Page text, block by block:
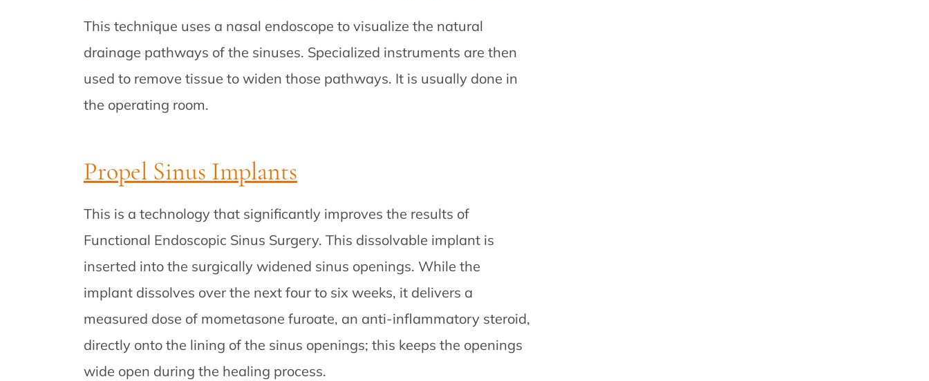
This technique uses a nasal endoscope to visualize the natural
drainage pathways of the sinuses. Specialized instruments are then
used to remove tissue to widen those pathways. It is usually done in
the operating room.
Propel Sinus Implants
This is a technology that significantly improves the results of
Functional Endoscopic Sinus Surgery. This dissolvable implant is
inserted into the surgically widened sinus openings. While the
implant dissolves over the next four to six weeks, it delivers a
measured dose of mometasone furoate, an anti-inflammatory steroid,
directly onto the lining of the sinus openings; this keeps the openings
wide open during the healing process.